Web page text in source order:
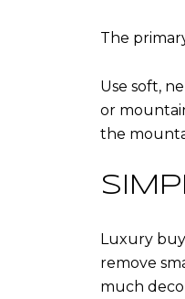
The
Use soft,
or
the
Luxury
remove
much